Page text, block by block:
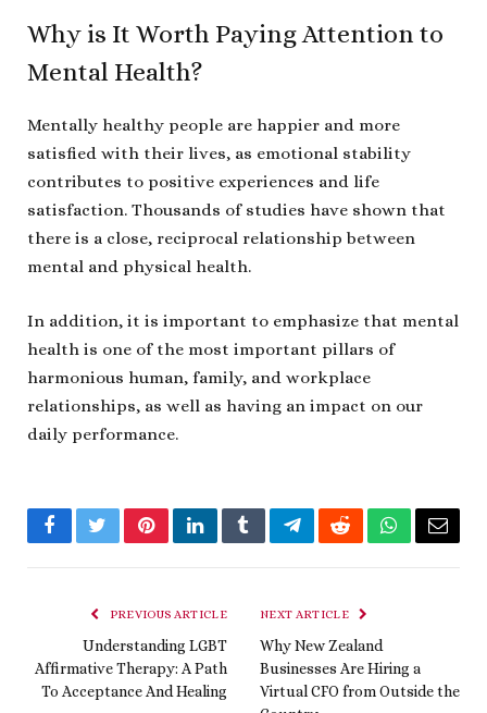
Why is It Worth Paying Attention to
Mental Health?
Mentally healthy people are happier and more
satisfied with their lives, as emotional stability
contributes to positive experiences and life
satisfaction. Thousands of studies have shown that
there is a close, reciprocal relationship between
mental and physical health.
In addition, it is important to emphasize that mental
health is one of the most important pillars of
harmonious human, family, and workplace
relationships, as well as having an impact on our
daily performance.
FacebookTwitterPinterestLinkedInTumblrTelegramRedditWhatsApp
Email
PREVIOUS ARTICLE
Understanding LGBT
Affirmative Therapy: A Path
To Acceptance And Healing
NEXT ARTICLE
Why New Zealand
Businesses Are Hiring a
Virtual CFO from Outside the